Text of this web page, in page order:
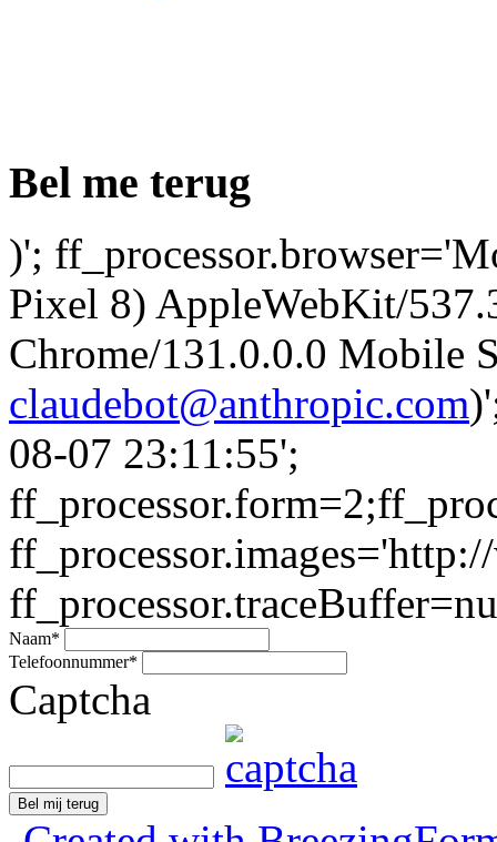
Bel me terug
)';
Pixel 8) AppleWebKit/
Chrome/131.0.0.0 Mobile
claudebot@anthropic.com
08-07 23:11:55';
Naam*
Telefoonnummer*
Captcha
Bel mij terug